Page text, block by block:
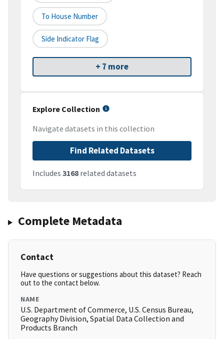
To House Number
Side Indicator Flag
+ 7 more
Explore Collection
Navigate datasets in this collection
Find Related Datasets
Includes 3168 related datasets
Complete Metadata
Contact
Have questions or suggestions about this dataset? Reach
out to the contact below.
NAME
U.S. Department of Commerce, U.S. Census Bureau,
Geography Division, Spatial Data Collection and
Products Branch